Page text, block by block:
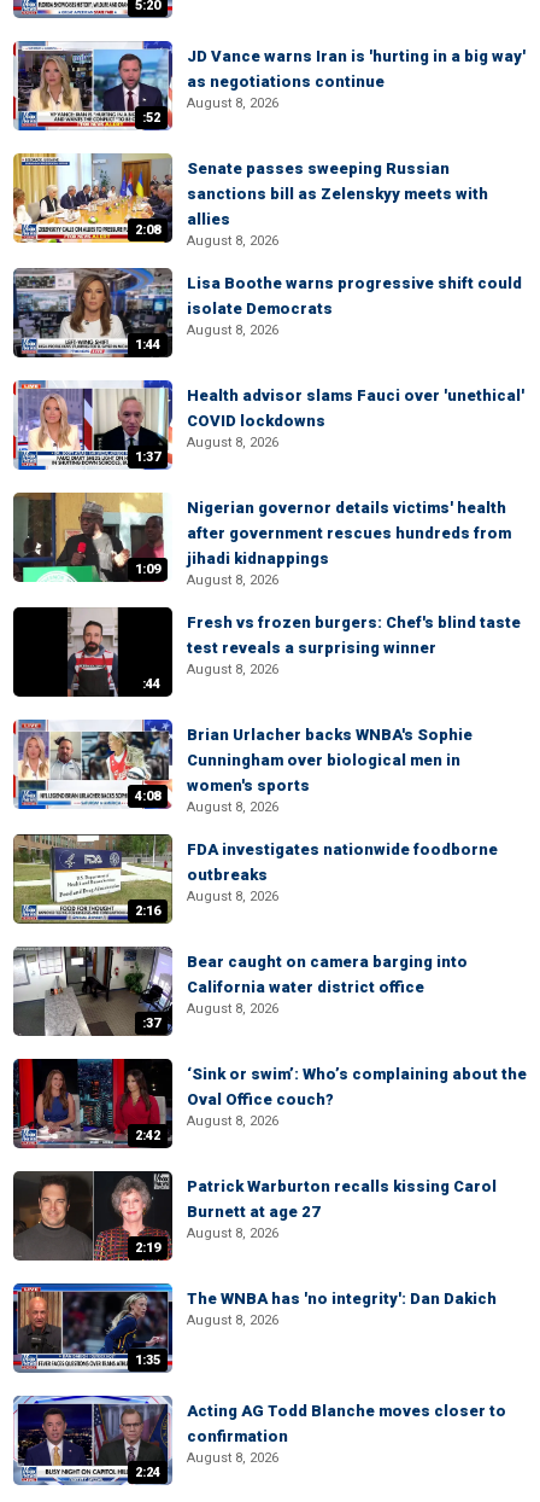
5:20
:52
JD Vance warns Iran is 'hurting in a big way'
as negotiations continue
August 8, 2026
2:08
Senate passes sweeping Russian
sanctions bill as Zelenskyy meets with
allies
August 8, 2026
1:44
Lisa Boothe warns progressive shift could
isolate Democrats
August 8, 2026
1:37
Health advisor slams Fauci over 'unethical'
COVID lockdowns
August 8, 2026
1:09
Nigerian governor details victims' health
after government rescues hundreds from
jihadi kidnappings
August 8, 2026
:44
Fresh vs frozen burgers: Chef's blind taste
test reveals a surprising winner
August 8, 2026
4:08
Brian Urlacher backs WNBA's Sophie
Cunningham over biological men in
women's sports
August 8, 2026
2:16
FDA investigates nationwide foodborne
outbreaks
August 8, 2026
:37
Bear caught on camera barging into
California water district office
August 8, 2026
2:42
‘Sink or swim’: Who’s complaining about the
Oval Office couch?
August 8, 2026
2:19
Patrick Warburton recalls kissing Carol
Burnett at age 27
August 8, 2026
1:35
The WNBA has 'no integrity': Dan Dakich
August 8, 2026
2:24
Acting AG Todd Blanche moves closer to
confirmation
August 8, 2026